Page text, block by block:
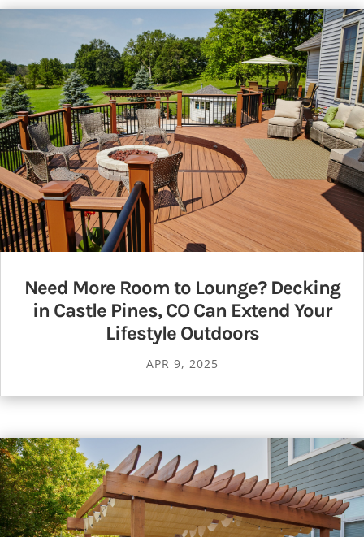
Need More Room to Lounge? Decking
in Castle Pines, CO Can Extend Your
Lifestyle Outdoors
APR 9, 2025